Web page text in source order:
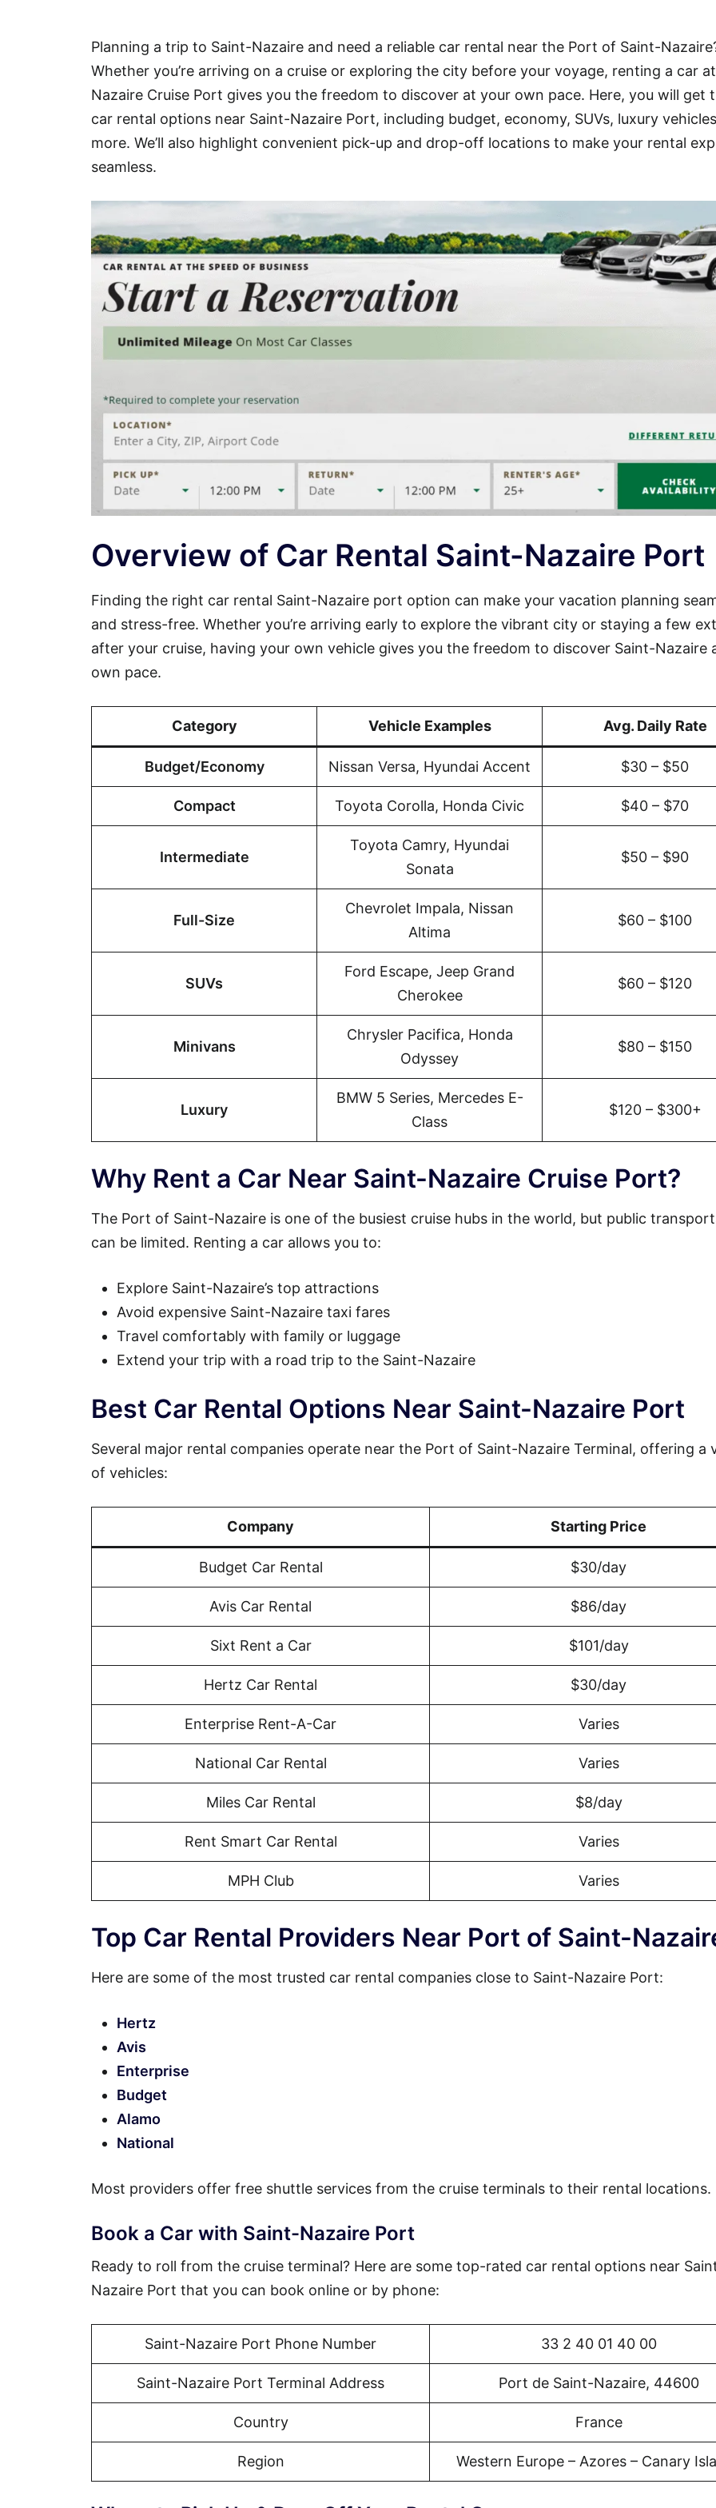
Planning a trip to Saint-Nazaire and need a reliable car rental near the Port of Saint-
Whether you’re arriving on a cruise or exploring the city before your voyage, renting a car
Nazaire Cruise Port gives you the freedom to discover at your own pace. Here, you will get
car rental options near Saint-Nazaire Port, including budget, economy, SUVs, luxury
more. We’ll also highlight convenient pick-up and drop-off locations to make your rental
seamless.
Overview of Car Rental Saint-Nazaire Port
Finding the right car rental Saint-Nazaire port option can make your vacation planning
and stress-free. Whether you’re arriving early to explore the vibrant city or staying a few
after your cruise, having your own vehicle gives you the freedom to discover Saint-Nazaire
own pace.
Category Vehicle Examples Avg. Daily Rate
Budget/Economy Nissan Versa, Hyundai Accent $30 – $50
Compact Toyota Corolla, Honda Civic $40 – $70
Intermediate
Toyota Camry, Hyundai
Sonata
$50 – $90
Full-Size
Chevrolet Impala, Nissan
Altima
$60 – $100
SUVs
Ford Escape, Jeep Grand
Cherokee
$60 – $120
Minivans
Chrysler Pacifica, Honda
Odyssey
$80 – $150
Luxury
BMW 5 Series, Mercedes E-
Class
$120 – $300+
Why Rent a Car Near Saint-Nazaire Cruise Port?
The Port of Saint-Nazaire is one of the busiest cruise hubs in the world, but public
can be limited. Renting a car allows you to:
Explore Saint-Nazaire’s top attractions
Avoid expensive Saint-Nazaire taxi fares
Travel comfortably with family or luggage
Extend your trip with a road trip to the Saint-Nazaire
Best Car Rental Options Near Saint-Nazaire Port
Several major rental companies operate near the Port of Saint-Nazaire Terminal, offering a
of vehicles:
Company Starting Price
Budget Car Rental $30/day
Avis Car Rental $86/day
Sixt Rent a Car $101/day
Hertz Car Rental $30/day
Enterprise Rent-A-Car Varies
National Car Rental Varies
Miles Car Rental $8/day
Rent Smart Car Rental Varies
MPH Club Varies
Top Car Rental Providers Near Port of Saint-
Here are some of the most trusted car rental companies close to Saint-Nazaire Port:
Hertz
Avis
Enterprise
Budget
Alamo
National
Most providers offer free shuttle services from the cruise terminals to their rental locations.
Book a Car with Saint-Nazaire Port
Ready to roll from the cruise terminal? Here are some top-rated car rental options near
Nazaire Port that you can book online or by phone:
Saint-Nazaire Port Phone Number 33 2 40 01 40 00
Saint-Nazaire Port Terminal Address Port de Saint-Nazaire, 44600
Country France
Region Western Europe – Azores – Canary